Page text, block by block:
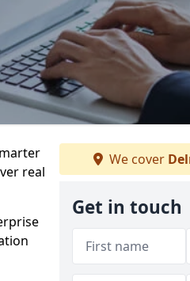
real
We cover
Get in touch